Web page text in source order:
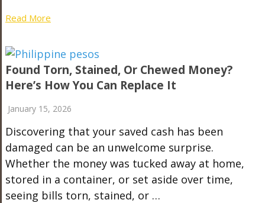
Read More
Found Torn, Stained, Or Chewed Money?
Here’s How You Can Replace It
January 15, 2026
Discovering that your saved cash has been
damaged can be an unwelcome surprise.
Whether the money was tucked away at home,
stored in a container, or set aside over time,
seeing bills torn, stained, or …